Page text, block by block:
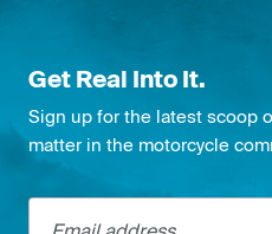
Get Real Into It.
Sign up for the latest scoop
matter in the motorcycle
Email address